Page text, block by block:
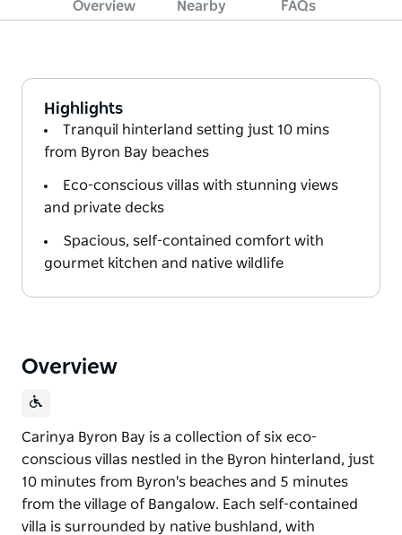
Overview Nearby FAQs
Highlights
Tranquil hinterland setting just 10 mins
from Byron Bay beaches
Eco-conscious villas with stunning views
and private decks
Spacious, self-contained comfort with
gourmet kitchen and native wildlife
Overview
Carinya Byron Bay is a collection of six eco-
conscious villas nestled in the Byron hinterland, just
10 minutes from Byron's beaches and 5 minutes
from the village of Bangalow. Each self-contained
villa is surrounded by native bushland, with